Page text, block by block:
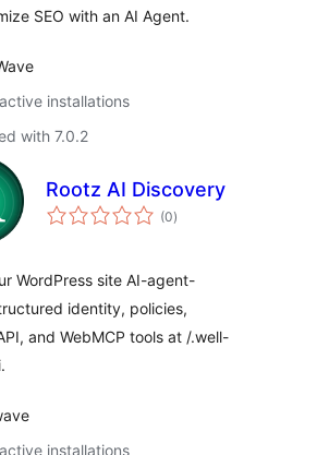
SEO with an AI Agent.
installations
with 7.0.2
Rootz AI Discovery
(0total
ratings
)
WordPress site AI-agent-
identity, policies,
and WebMCP tools at /.well-
installations